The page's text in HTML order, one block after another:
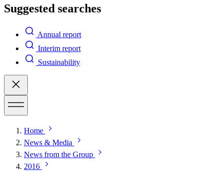
Suggested searches
Annual report
Interim report
Sustainability
Home
News & Media
News from the Group
2016